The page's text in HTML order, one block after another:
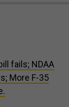
fails; NDAA
More F-35